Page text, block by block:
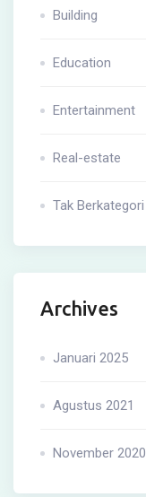
Building
Education
Entertainment
Real-estate
Tak Berkategori
Archives
Januari 2025
Agustus 2021
November 2020